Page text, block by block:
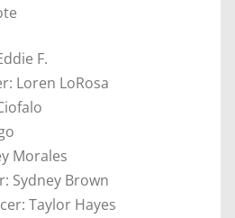
F.
Loren LoRosa
Morales
Sydney Brown
Taylor Hayes